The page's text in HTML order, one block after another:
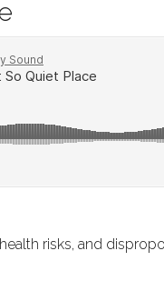
risks, and